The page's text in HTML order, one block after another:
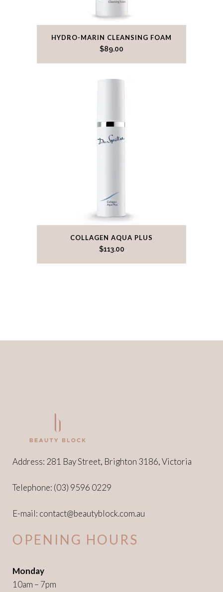
HYDRO-MARIN CLEANSING FOAM
$89.00
COLLAGEN AQUA PLUS
$113.00
Address: 281 Bay Street, Brighton 3186, Victoria
Telephone: (03) 9596 0229
E-mail: contact@beautyblock.com.au
OPENING HOURS
Monday
10am – 7pm